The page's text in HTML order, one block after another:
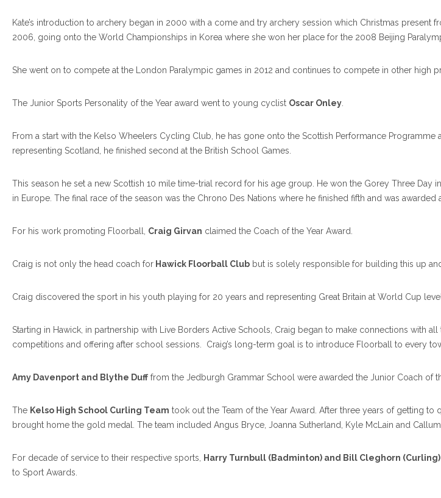
Kate’s introduction to archery began in 2000 with a come and try archery session which Christmas
2006, going onto the World Championships in Korea where she won her place for the 2008 Beijing
She went on to compete at the London Paralympic games in 2012 and continues to compete in other high
The Junior Sports Personality of the Year award went to young cyclist Oscar Onley
From a start with the Kelso Wheelers Cycling Club, he has gone onto the Scottish Performance
representing Scotland, he finished second at the British School Games.
This season he set a new Scottish 10 mile time-trial record for his age group. He won the Gorey Three Day
in Europe. The final race of the season was the Chrono Des Nations where he finished fifth and was awarded
For his work promoting Floorball, Craig Girvan claimed the Coach of the Year Award.
Craig is not only the head coach for Hawick Floorball Club but is solely responsible for building this up
Craig discovered the sport in his youth playing for 20 years and representing Great Britain at World Cup level
Starting in Hawick, in partnership with Live Borders Active Schools, Craig began to make connections with
competitions and offering after school sessions. Craig’s long-term goal is to introduce Floorball to every
Amy Davenport and Blythe Duff from the Jedburgh Grammar School were awarded the Junior Coach of
The Kelso High School Curling Team took out the Team of the Year Award. After three years of getting
brought home the gold medal. The team included Angus Bryce, Joanna Sutherland, Kyle McLain and Callum
For decade of service to their respective sports, Harry Turnbull (Badminton) and Bill Cleghorn (Curling)
to Sport Awards.